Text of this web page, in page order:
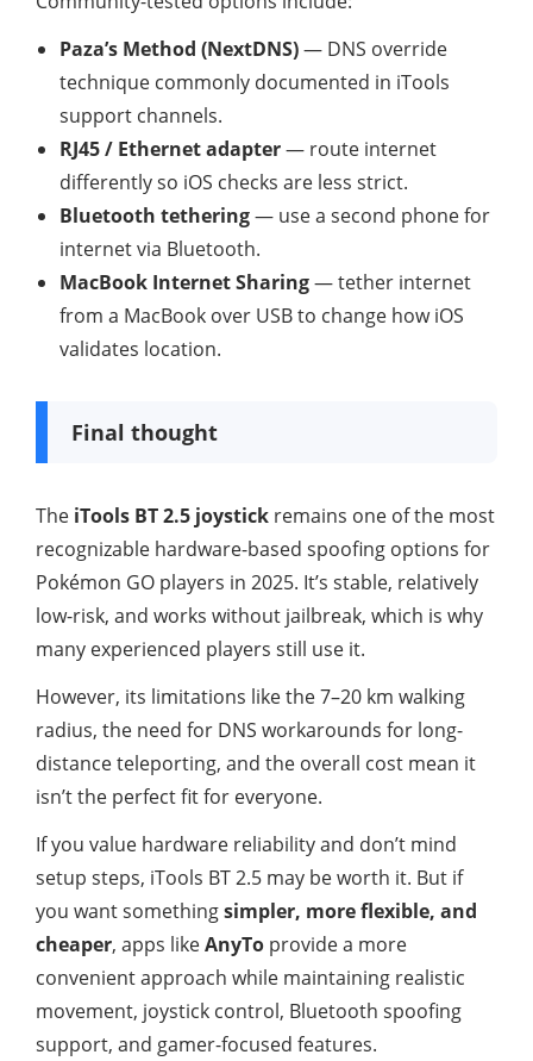
Paza’s Method (NextDNS)— DNS override
technique commonly documented in iTools
support channels.
RJ45 / Ethernet adapter— route internet
differently so iOS checks are less strict.
Bluetooth tethering— use a second phone for
internet via Bluetooth.
MacBook Internet Sharing— tether internet
from a MacBook over USB to change how iOS
validates location.
Final thought
The iTools BT 2.5 joystick remains one of the most
recognizable hardware-based spoofing options for
Pokémon GO players in 2025. It’s stable, relatively
low-risk, and works without jailbreak, which is why
many experienced players still use it.
However, its limitations like the 7–20 km walking
radius, the need for DNS workarounds for long-
distance teleporting, and the overall cost mean it
isn’t the perfect fit for everyone.
If you value hardware reliability and don’t mind
setup steps, iTools BT 2.5 may be worth it. But if
you want somethingsimpler, more flexible, and
cheaper, apps likeAnyTo provide a more
convenient approach while maintaining realistic
movement, joystick control, Bluetooth spoofing
support, and gamer-focused features.